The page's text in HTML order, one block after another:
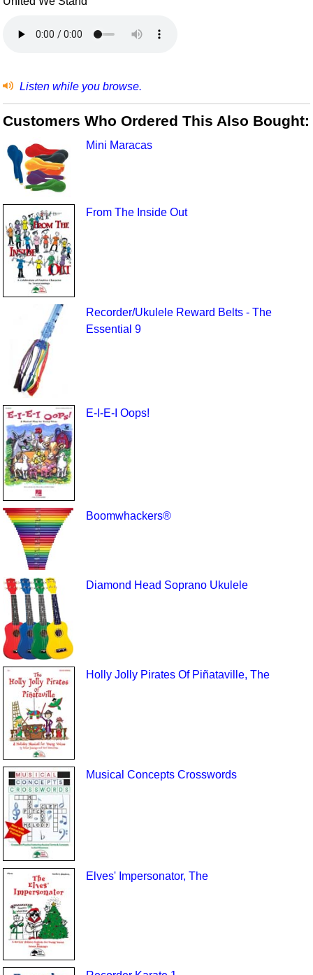
Listen while you browse.
Customers Who Ordered This Also Bought:
Mini Maracas
From The Inside Out
Recorder/Ukulele Reward Belts - The
Essential 9
E-I-E-I Oops!
Boomwhackers®
Diamond Head Soprano Ukulele
Holly Jolly Pirates Of Piñataville, The
Musical Concepts Crosswords
Elves' Impersonator, The